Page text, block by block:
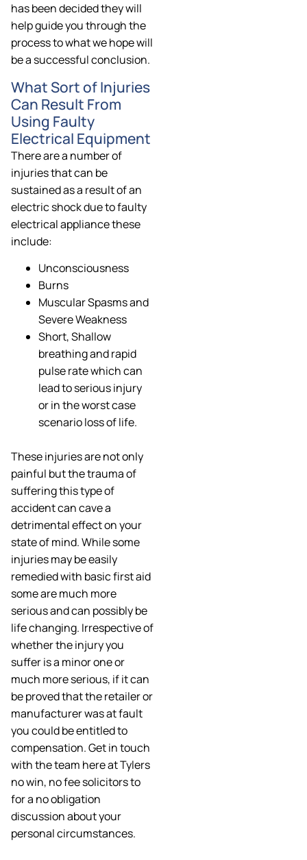
has been decided they will
help guide you through the
process to what we hope will
be a successful conclusion.
What Sort of Injuries
Can Result From
Using Faulty
Electrical Equipment
There are a number of
injuries that can be
sustained as a result of an
electric shock due to faulty
electrical appliance these
include:
Unconsciousness
Burns
Muscular Spasms and
Severe Weakness
Short, Shallow
breathing and rapid
pulse rate which can
lead to serious injury
or in the worst case
scenario loss of life.
These injuries are not only
painful but the trauma of
suffering this type of
accident can cave a
detrimental effect on your
state of mind. While some
injuries may be easily
remedied with basic first aid
some are much more
serious and can possibly be
life changing. Irrespective of
whether the injury you
suffer is a minor one or
much more serious, if it can
be proved that the retailer or
manufacturer was at fault
you could be entitled to
compensation. Get in touch
with the team here at Tylers
no win, no fee solicitors to
for a no obligation
discussion about your
personal circumstances.